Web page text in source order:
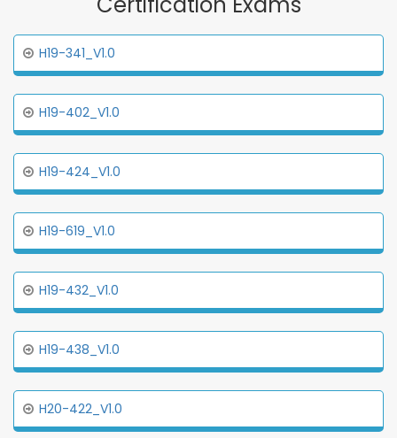
H19-341_V1.0
H19-402_V1.0
H19-424_V1.0
H19-619_V1.0
H19-432_V1.0
H19-438_V1.0
H20-422_V1.0